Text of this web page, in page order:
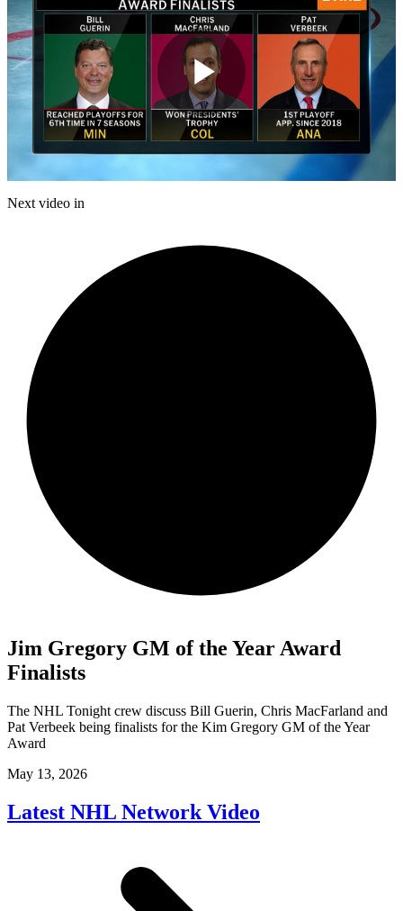
Play
Next video in
Jim Gregory GM of the Year Award
Finalists
The NHL Tonight crew discuss Bill Guerin, Chris MacFarland and
Pat Verbeek being finalists for the Kim Gregory GM of the Year
Award
May 13, 2026
Latest NHL Network Video